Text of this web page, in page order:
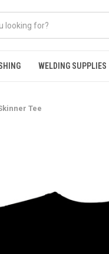
WELDING SUPPLIES
Tee